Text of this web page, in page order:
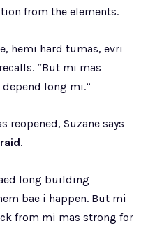
from the elements.
hemi hard tumas, evri
“But mi mas
long mi.”
reopened, Suzane says
.
long building
bae i happen. But mi
from mi mas strong for